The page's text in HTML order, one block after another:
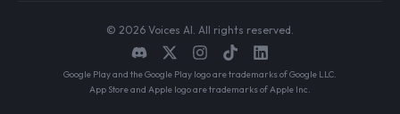
© 2026 Voices AI. All rights reserved.
Google Play and the Google Play logo are trademarks of Google LLC.
App Store and Apple logo are trademarks of Apple Inc.